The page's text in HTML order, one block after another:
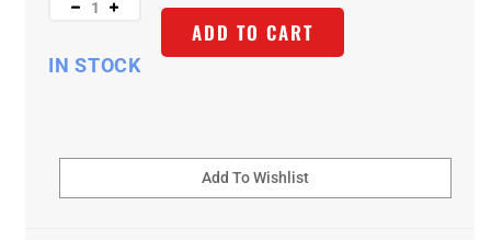
ADD TO CART